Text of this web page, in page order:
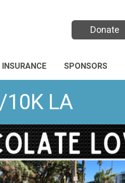
Donate
INSURANCE SPONSORS
10K LA